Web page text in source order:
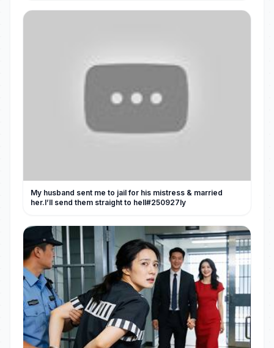
My husband sent me to jail for his mistress & married
her.I’ll send them straight to hell#250927ly